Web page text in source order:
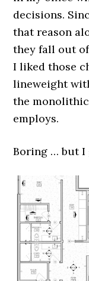
decisions.
that reason
they fall out
I liked those
lineweight
the
employs.
Boring … but I